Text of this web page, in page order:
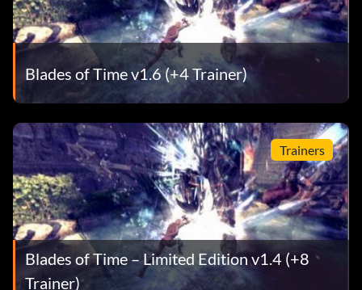
Blades of Time v1.6 (+4 Trainer)
Trainers
Blades of Time – Limited Edition v1.4 (+8
Trainer)